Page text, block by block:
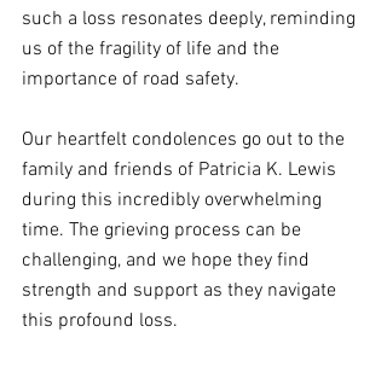
such a loss resonates deeply, reminding
us of the fragility of life and the
importance of road safety.
Our heartfelt condolences go out to the
family and friends of Patricia K. Lewis
during this incredibly overwhelming
time. The grieving process can be
challenging, and we hope they find
strength and support as they navigate
this profound loss.